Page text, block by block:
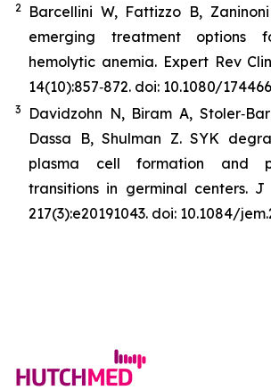
2
Barcellini W, Fattizzo B,
emerging treatment options
hemolytic anemia. Expert Rev
14(10):857‐872. doi: 10.1080/
3
Davidzohn N, Biram A,
Dassa B, Shulman Z. SYK
plasma cell formation and
transitions in germinal centers. J
217(3):e20191043. doi: 10.1084/